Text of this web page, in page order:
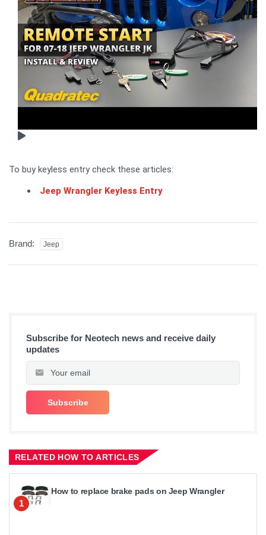
To buy keyless entry check these articles:
Jeep Wrangler Keyless Entry
Brand: Jeep
Subscribe for Neotech news and receive daily
updates
RELATED HOW TO ARTICLES
1
How to replace brake pads on Jeep Wrangler